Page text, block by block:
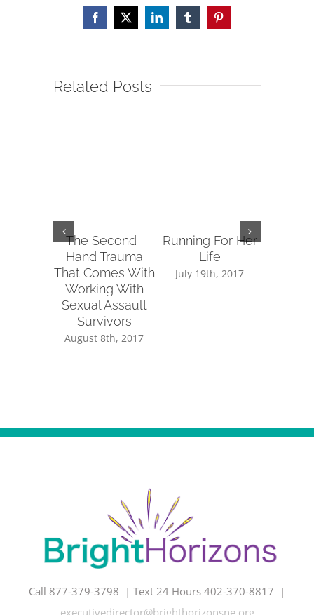
Facebook
X LinkedInTumblrPinterest
Related Posts
The Second-
Hand Trauma
That Comes With
Working With
Sexual Assault
Survivors
August 8th, 2017
Running For Her
Life
July 19th, 2017
Call 877-379-3798 | Text 24 Hours 402-370-8817 |